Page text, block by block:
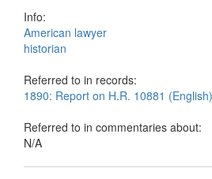
Info:
American lawyer
historian
Referred to in records:
1890: Report on H.R. 10881 (English)
Referred to in commentaries about:
N/A